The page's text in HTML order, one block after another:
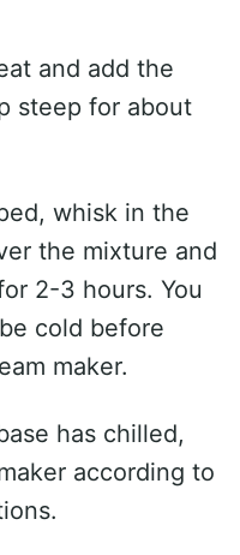
and add the
steep for about
whisk in the
the mixture and
2-3 hours. You
cold before
maker.
has chilled,
according to